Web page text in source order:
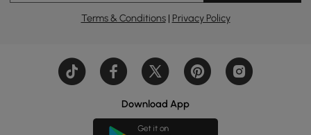
Terms & Conditions| Privacy Policy
Download App